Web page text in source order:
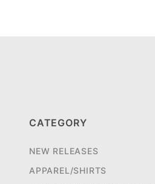
CATEGORY
NEW RELEASES
APPAREL/SHIRTS